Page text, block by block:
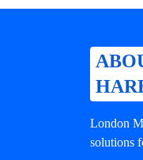
London
solutions